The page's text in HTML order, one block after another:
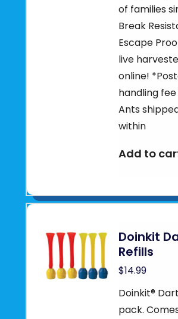
of families
Break
Escape
live
online!
handling
Ants
within
Add to
Doinkit
Refills
$14.99
Doinkit®
pack.